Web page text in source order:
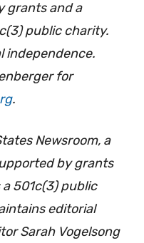
grants and a
public charity.
independence.
for
.
Newsroom, a
by grants
501c(3) public
editorial
Sarah Vogelsong